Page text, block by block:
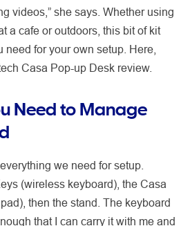
videos,” she says. Whether using
a cafe or outdoors, this bit of kit
need for your own setup. Here,
Casa Pop-up Desk review.
Need to Manage
we need for setup.
(wireless keyboard), the Casa
then the stand. The keyboard
that I can carry it with me and